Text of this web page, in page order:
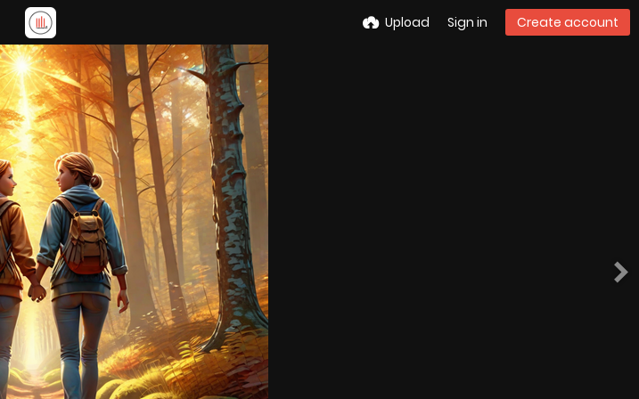
Upload Sign in Create account